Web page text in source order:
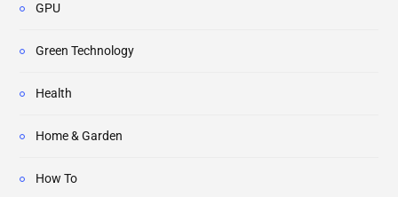
GPU
Green Technology
Health
Home & Garden
How To